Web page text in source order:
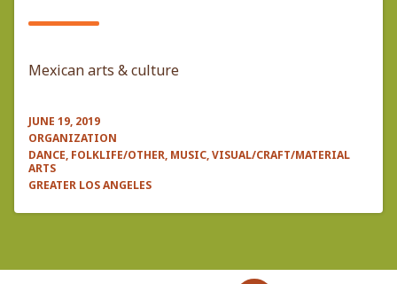
Mexican arts & culture
JUNE 19, 2019
ORGANIZATION
DANCE, FOLKLIFE/OTHER, MUSIC, VISUAL/CRAFT/MATERIAL
ARTS
GREATER LOS ANGELES